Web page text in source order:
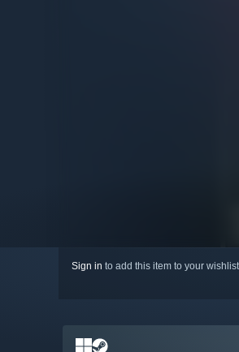
Sign in to add this item to your